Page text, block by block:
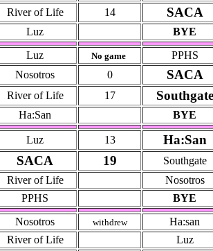
River of Life 14 SACA
Luz
BYE
Luz No game
PPHS
Nosotros 0 SACA
River of Life 17 Southgate
Ha:San BYE
Luz 13 Ha:San
SACA 19
Southgate
River of Life
Nosotros
PPHS
BYE
Nosotros withdrew
Ha:san
River of Life
Luz